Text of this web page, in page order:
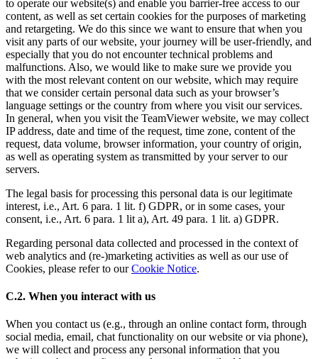
to operate our website(s) and enable you barrier-free access to our
content, as well as set certain cookies for the purposes of marketing
and retargeting. We do this since we want to ensure that when you
visit any parts of our website, your journey will be user-friendly, and
especially that you do not encounter technical problems and
malfunctions. Also, we would like to make sure we provide you
with the most relevant content on our website, which may require
that we consider certain personal data such as your browser’s
language settings or the country from where you visit our services.
In general, when you visit the TeamViewer website, we may collect
IP address, date and time of the request, time zone, content of the
request, data volume, browser information, your country of origin,
as well as operating system as transmitted by your server to our
servers.
The legal basis for processing this personal data is our legitimate
interest, i.e., Art. 6 para. 1 lit. f) GDPR, or in some cases, your
consent, i.e., Art. 6 para. 1 lit a), Art. 49 para. 1 lit. a) GDPR.
Regarding personal data collected and processed in the context of
web analytics and (re-)marketing activities as well as our use of
Cookies, please refer to ourCookie Notice.
C.2. When you interact with us
When you contact us (e.g., through an online contact form, through
social media, email, chat functionality on our website or via phone),
we will collect and process any personal information that you